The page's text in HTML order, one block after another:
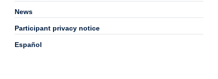
News
Participant privacy notice
Español